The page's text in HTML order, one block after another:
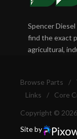
Spencer
find the exact
agricultural,
Browse Parts /
Links
/ Core
Copyright ©
Site by